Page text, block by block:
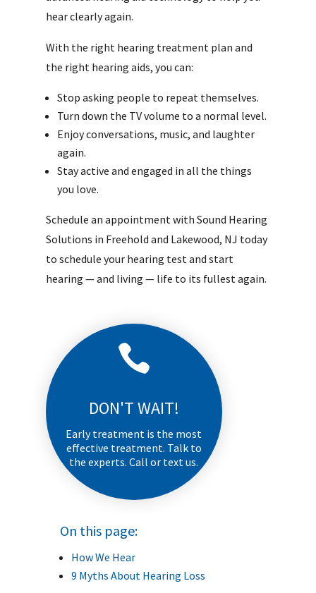
hear clearly again.
With the right hearing treatment plan and
the right hearing aids, you can:
Stop asking people to repeat themselves.
Turn down the TV volume to a normal level.
Enjoy conversations, music, and laughter
again.
Stay active and engaged in all the things
you love.
Schedule an appointment with Sound Hearing
Solutions in Freehold and Lakewood, NJ today
to schedule your hearing test and start
hearing — and living — life to its fullest again.

DON'T WAIT!
Early treatment is the most
effective treatment. Talk to
the experts. Call or text us.
On this page:
How We Hear
9 Myths About Hearing Loss